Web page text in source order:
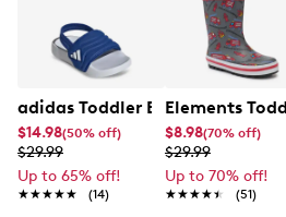
adidas Toddler Boys' Adilette
$14.98(50% off)
$29.99
Up to 65% off!
★★★★★
★★★★★ (14)
Elements
$8.98(70% off)
$29.99
Up to 70% off!
★★★★★
★★★★★ (51)